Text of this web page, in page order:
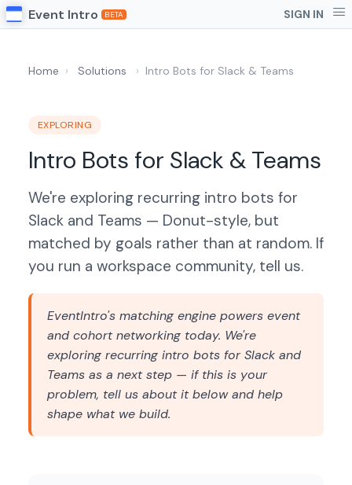
Event Intro BETA SIGN IN
Home › Solutions › Intro Bots for Slack & Teams
EXPLORING
Intro Bots for Slack & Teams
We're exploring recurring intro bots for
Slack and Teams — Donut-style, but
matched by goals rather than at random. If
you run a workspace community, tell us.
EventIntro's matching engine powers event
and cohort networking today. We're
exploring recurring intro bots for Slack and
Teams as a next step — if this is your
problem, tell us about it below and help
shape what we build.